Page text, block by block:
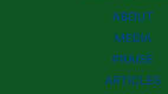
ABOUT
MEDIA
PRAISE
ARTICLES